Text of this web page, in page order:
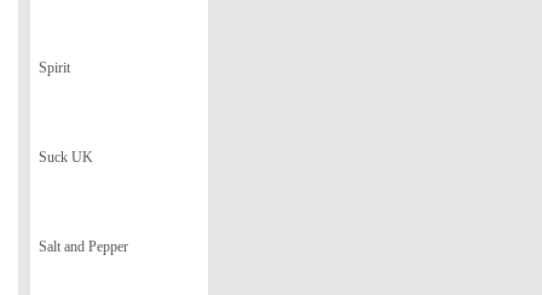
Spirit
Suck UK
Salt and Pepper